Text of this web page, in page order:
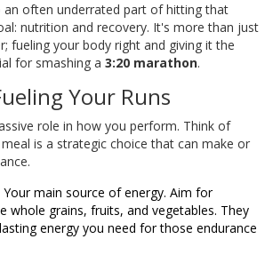
an often underrated part of hitting that
nutrition and recovery. It's more than just
fueling your body right and giving it the
for smashing a 3:20 marathon.
Your Runs
role in how you perform. Think of
is a strategic choice that can make or
Your main source of energy. Aim for
whole grains, fruits, and vegetables. They
energy you need for those endurance